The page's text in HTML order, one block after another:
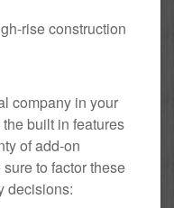
rise construction
company in your
built in features
of add-on
to factor these
decisions: